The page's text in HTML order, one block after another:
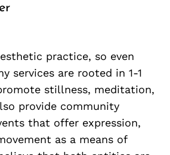
practice, so even
services are rooted in 1-1
stillness, meditation,
provide community
that offer expression,
as a means of